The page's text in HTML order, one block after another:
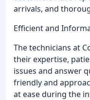
arrivals, and
Efficient and
The technicians at
their expertise,
issues and answer
friendly and
at ease during the